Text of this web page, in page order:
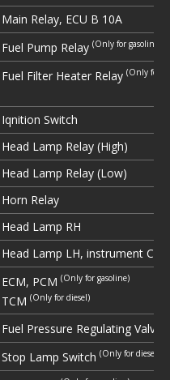
Main Relay, ECU В 10A
Fuel Pump Relay (Only for gasoline)
Fuel Filter Heater Relay (Only for
Iqnition Switch
Head Lamp Relay (High)
Head Lamp Relay (Low)
Horn Relay
Head Lamp RH
Head Lamp LH, instrument
ECM, PCM (Only for gasoline)
TCM (Only for diesel)
Fuel Pressure Regulating Valve
Stop Lamp Switch (Only for diesel)